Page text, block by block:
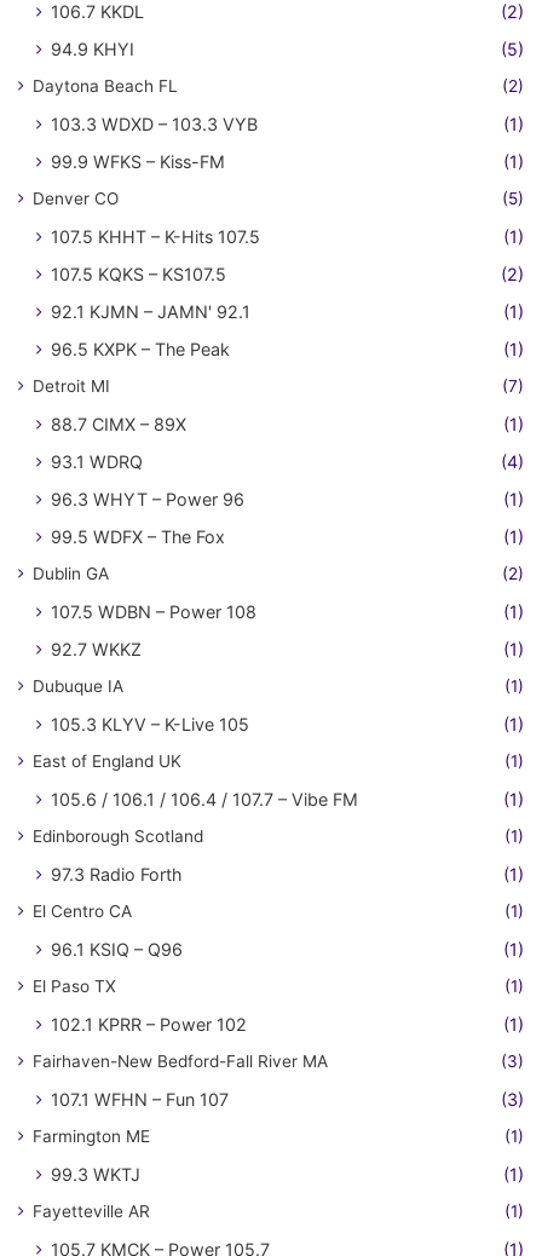
106.7 KKDL
(2)
94.9 KHYI
(5)
Daytona Beach FL (2)
103.3 WDXD – 103.3 VYB
(1)
99.9 WFKS – Kiss-FM
(1)
Denver CO (5)
107.5 KHHT – K-Hits 107.5
(1)
107.5 KQKS – KS107.5
(2)
92.1 KJMN – JAMN' 92.1
(1)
96.5 KXPK – The Peak
(1)
Detroit MI (7)
88.7 CIMX – 89X
(1)
93.1 WDRQ
(4)
96.3 WHYT – Power 96
(1)
99.5 WDFX – The Fox
(1)
Dublin GA (2)
107.5 WDBN – Power 108
(1)
92.7 WKKZ
(1)
Dubuque IA (1)
105.3 KLYV – K-Live 105 (1)
East of England UK (1)
105.6 / 106.1 / 106.4 / 107.7 – Vibe FM (1)
Edinborough Scotland (1)
97.3 Radio Forth (1)
El Centro CA (1)
96.1 KSIQ – Q96 (1)
El Paso TX (1)
102.1 KPRR – Power 102 (1)
Fairhaven-New Bedford-Fall River MA (3)
107.1 WFHN – Fun 107 (3)
Farmington ME (1)
99.3 WKTJ (1)
Fayetteville AR (1)
105.7 KMCK – Power 105.7 (1)